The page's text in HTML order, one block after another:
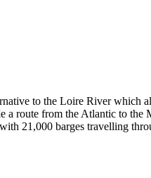
to the Loire River which
route from the Atlantic to
21,000 barges travelling